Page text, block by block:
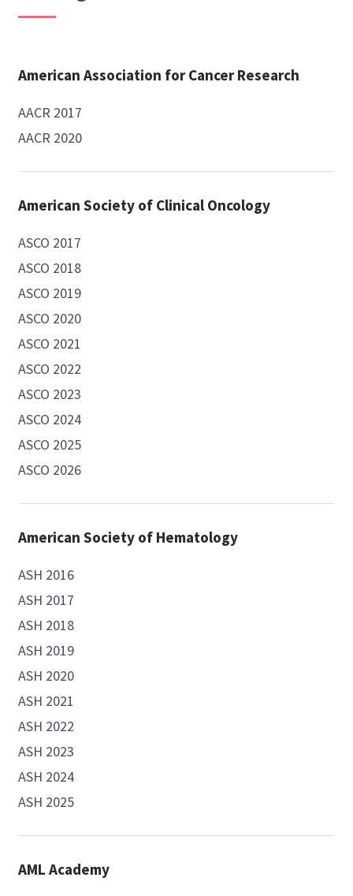
American Association for Cancer Research
AACR 2017
AACR 2020
American Society of Clinical Oncology
ASCO 2017
ASCO 2018
ASCO 2019
ASCO 2020
ASCO 2021
ASCO 2022
ASCO 2023
ASCO 2024
ASCO 2025
ASCO 2026
American Society of Hematology
ASH 2016
ASH 2017
ASH 2018
ASH 2019
ASH 2020
ASH 2021
ASH 2022
ASH 2023
ASH 2024
ASH 2025
AML Academy